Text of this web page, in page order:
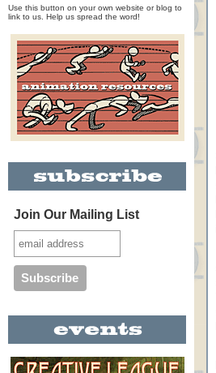
Use this button on your own website or blog to
link to us. Help us spread the word!
Join Our Mailing List